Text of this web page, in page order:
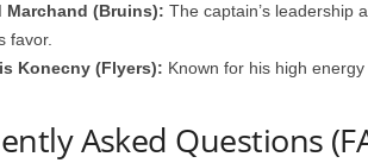
Marchand (Bruins): The captain’s leadership
favor.
Konecny (Flyers): Known for his high
Asked Questions